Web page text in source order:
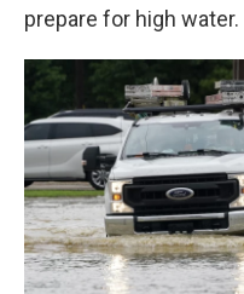
prepare for high water.